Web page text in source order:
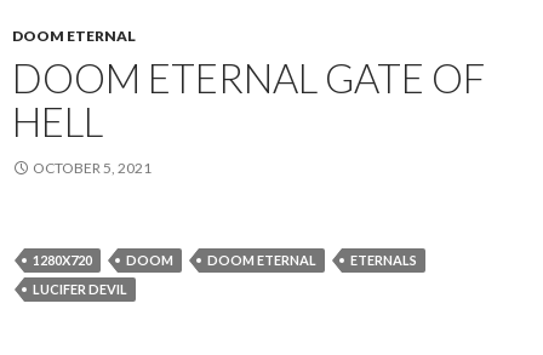
DOOM ETERNAL
DOOM ETERNAL GATE OF
HELL
OCTOBER 5, 2021
1280X720 DOOM DOOM ETERNAL
ETERNALS
LUCIFER DEVIL